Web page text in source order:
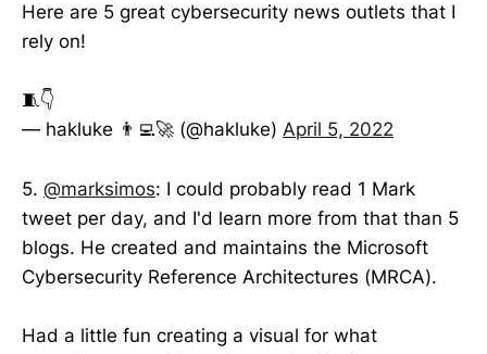
Here are 5 great cybersecurity news outlets that I
rely on!
🧵👇
— hakluke 👨‍💻🚀 (@hakluke) April 5, 2022
5. @marksimos: I could probably read 1 Mark
tweet per day, and I'd learn more from that than 5
blogs. He created and maintains the Microsoft
Cybersecurity Reference Architectures (MRCA).
Had a little fun creating a visual for what